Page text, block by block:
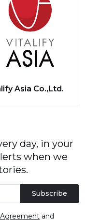
Asia Co.,Ltd.
day, in your
when we
Subscribe
and